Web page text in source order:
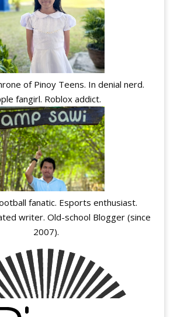
of Pinoy Teens. In denial nerd.
fangirl. Roblox addict.
fanatic. Esports enthusiast.
writer. Old-school Blogger (since
2007).